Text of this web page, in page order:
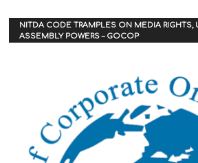
NITDA CODE TRAMPLES ON MEDIA RIGHTS,
ASSEMBLY POWERS – GOCOP